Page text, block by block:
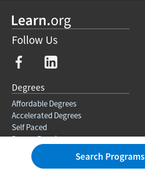
Follow Us
Degrees
Affordable Degrees
Accelerated Degrees
Self Paced
Degree Requirements
Trades
Courses And Certifications
Search Programs